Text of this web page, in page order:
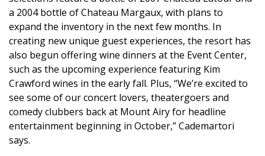
a 2004 bottle of Chateau Margaux, with plans to
expand the inventory in the next few months. In
creating new unique guest experiences, the resort has
also begun offering wine dinners at the Event Center,
such as the upcoming experience featuring Kim
Crawford wines in the early fall. Plus, “We’re excited to
see some of our concert lovers, theatergoers and
comedy clubbers back at Mount Airy for headline
entertainment beginning in October,” Cademartori
says.